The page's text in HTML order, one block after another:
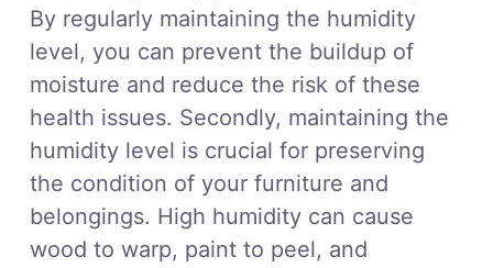
By regularly maintaining the humidity
level, you can prevent the buildup of
moisture and reduce the risk of these
health issues. Secondly, maintaining the
humidity level is crucial for preserving
the condition of your furniture and
belongings. High humidity can cause
wood to warp, paint to peel, and